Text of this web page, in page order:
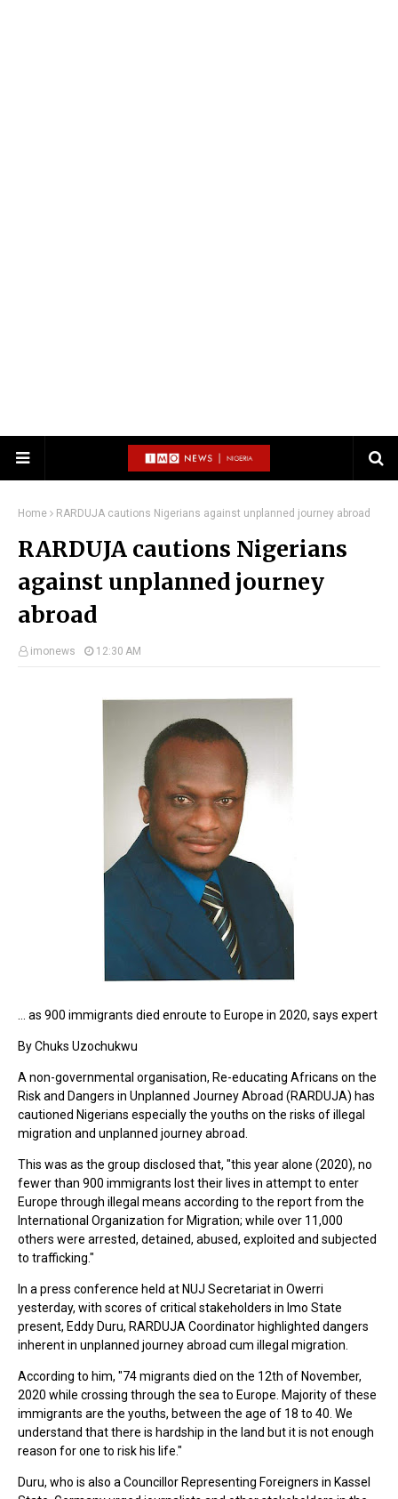
Home RARDUJA cautions Nigerians against unplanned journey abroad
RARDUJA cautions Nigerians
against unplanned journey
abroad
imonews 12:30 AM
... as 900 immigrants died enroute to Europe in 2020, says expert
By Chuks Uzochukwu
A non-governmental organisation, Re-educating Africans on the
Risk and Dangers in Unplanned Journey Abroad (RARDUJA) has
cautioned Nigerians especially the youths on the risks of illegal
migration and unplanned journey abroad.
This was as the group disclosed that, "this year alone (2020), no
fewer than 900 immigrants lost their lives in attempt to enter
Europe through illegal means according to the report from the
International Organization for Migration; while over 11,000
others were arrested, detained, abused, exploited and subjected
to trafficking."
In a press conference held at NUJ Secretariat in Owerri
yesterday, with scores of critical stakeholders in Imo State
present, Eddy Duru, RARDUJA Coordinator highlighted dangers
inherent in unplanned journey abroad cum illegal migration.
According to him, "74 migrants died on the 12th of November,
2020 while crossing through the sea to Europe. Majority of these
immigrants are the youths, between the age of 18 to 40. We
understand that there is hardship in the land but it is not enough
reason for one to risk his life."
Duru, who is also a Councillor Representing Foreigners in Kassel